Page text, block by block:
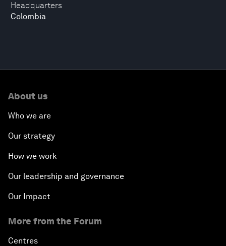
Headquarters
Colombia
About us
Who we are
Our strategy
How we work
Our leadership and governance
Our Impact
More from the Forum
Centres